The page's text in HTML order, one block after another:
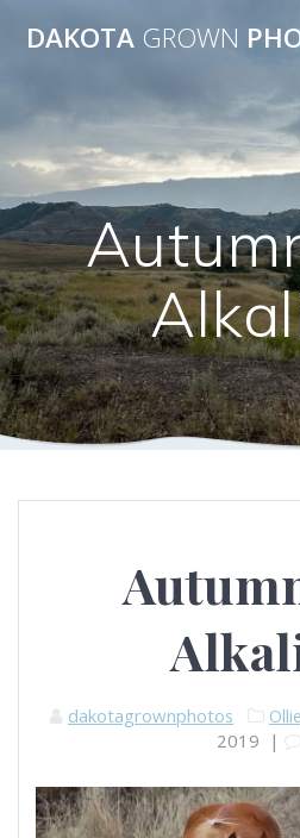
to
DAKOTA GROWN
dakotagrownphotos
2019 |